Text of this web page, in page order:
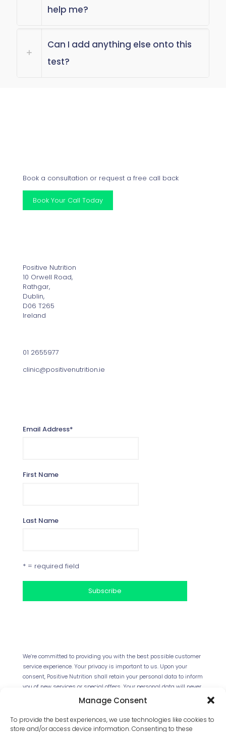
Manage Consent
To provide the best experiences, we use technologies like cookies to
store and/or access device information. Consenting to these
help me?
Can I add anything else onto this
test?
Book a consultation or request a free call back
Book Your Call Today
Positive Nutrition
10 Orwell Road,
Rathgar,
Dublin,
D06 T265
Ireland
01 2655977
clinic@positivenutrition.ie
Email Address*
First Name
Last Name
* = required field
We’re committed to providing you with the best possible customer
service experience. Your privacy is important to us. Upon your
consent, Positive Nutrition shall retain your personal data to inform
you of new services or special offers. Your personal data will never
be forwarded to any third parties. This website uses Cookies.
Continued use of the site will be deemed as your acceptance of
this necessity. Read our full Privacy Policy.